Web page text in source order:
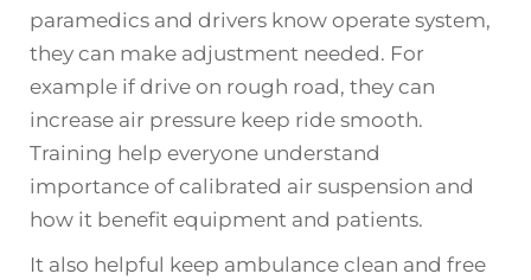
paramedics and drivers know operate system,
they can make adjustment needed. For
example if drive on rough road, they can
increase air pressure keep ride smooth.
Training help everyone understand
importance of calibrated air suspension and
how it benefit equipment and patients.
It also helpful keep ambulance clean and free